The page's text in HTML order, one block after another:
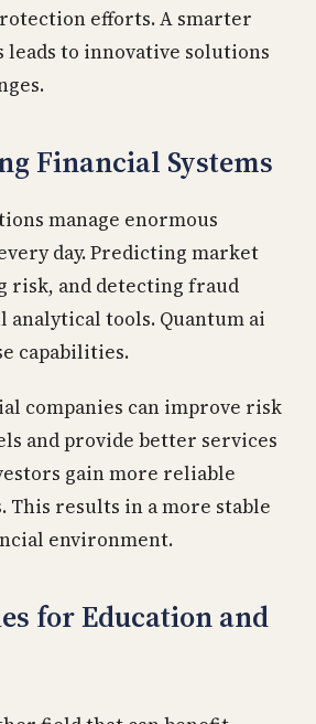
efforts. A smarter
leads to innovative solutions
Financial Systems
manage enormous
day. Predicting market
risk, and detecting fraud
tools. Quantum ai
capabilities.
companies can improve risk
and provide better services
gain more reliable
This results in a more stable
environment.
for Education and